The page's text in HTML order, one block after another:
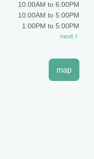
10:00AM to 6:00PM
10:00AM to 5:00PM
1:00PM to 5:00PM
next
map